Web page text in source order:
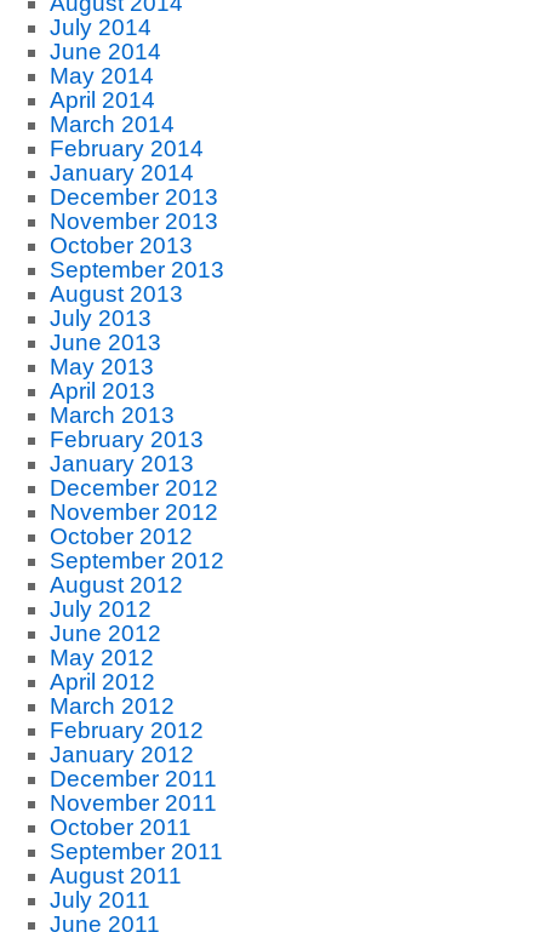
July 2014
June 2014
May 2014
April 2014
March 2014
February 2014
January 2014
December 2013
November 2013
October 2013
September 2013
August 2013
July 2013
June 2013
May 2013
April 2013
March 2013
February 2013
January 2013
December 2012
November 2012
October 2012
September 2012
August 2012
July 2012
June 2012
May 2012
April 2012
March 2012
February 2012
January 2012
December 2011
November 2011
October 2011
September 2011
August 2011
July 2011
June 2011